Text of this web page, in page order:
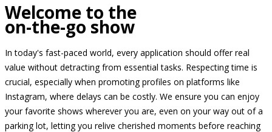
Welcome to the
on-the-go show
In today's fast-paced world, every application should offer real
value without detracting from essential tasks. Respecting time is
crucial, especially when promoting profiles on platforms like
Instagram, where delays can be costly. We ensure you can enjoy
your favorite shows wherever you are, even on your way out of a
parking lot, letting you relive cherished moments before reaching